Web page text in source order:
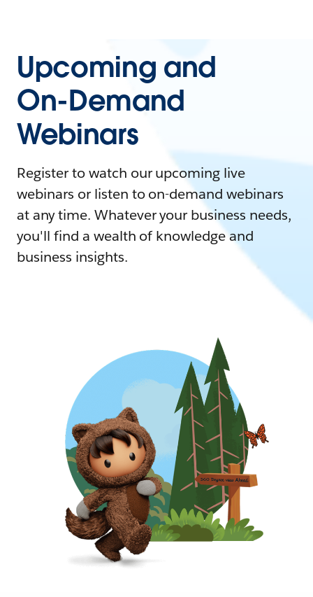
Upcoming and
On-Demand
Webinars
Register to watch our upcoming live
webinars or listen to on-demand webinars
at any time. Whatever your business needs,
you'll find a wealth of knowledge and
business insights.